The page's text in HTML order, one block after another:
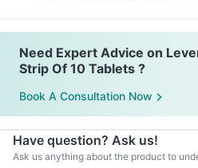
Need Expert Advice on
Strip Of 10 Tablets ?
Book A Consultation Now
Have question? Ask us!
Ask us anything about the product to